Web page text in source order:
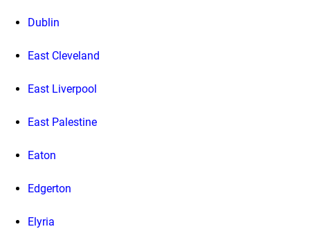
Dublin
East Cleveland
East Liverpool
East Palestine
Eaton
Edgerton
Elyria